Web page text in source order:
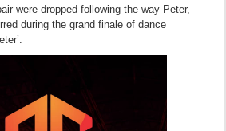
were dropped following the way Peter,
during the grand finale of dance